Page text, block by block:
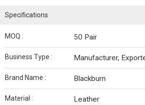
Specifications
MOQ : 50 Pair
Business Type : Manufacturer,
Brand Name : Blackburn
Material : Leather